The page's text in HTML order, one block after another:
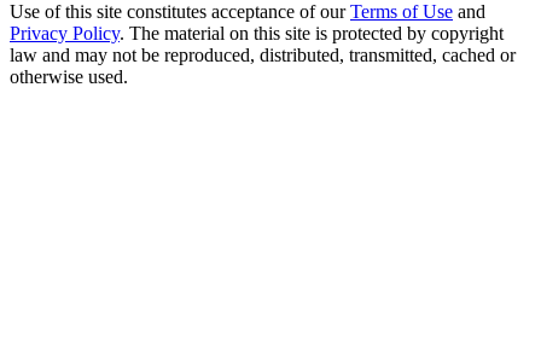
Use of this site constitutes acceptance of our Terms of Use and
Privacy Policy. The material on this site is protected by copyright
law and may not be reproduced, distributed, transmitted, cached or
otherwise used.